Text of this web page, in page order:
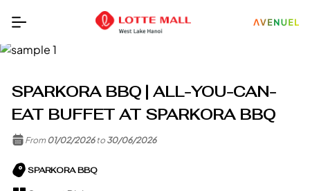
SPARKORA BBQ | ALL-YOU-CAN-
EAT BUFFET AT SPARKORA BBQ
From01/02/2026to 30/06/2026
SPARKORA BBQ